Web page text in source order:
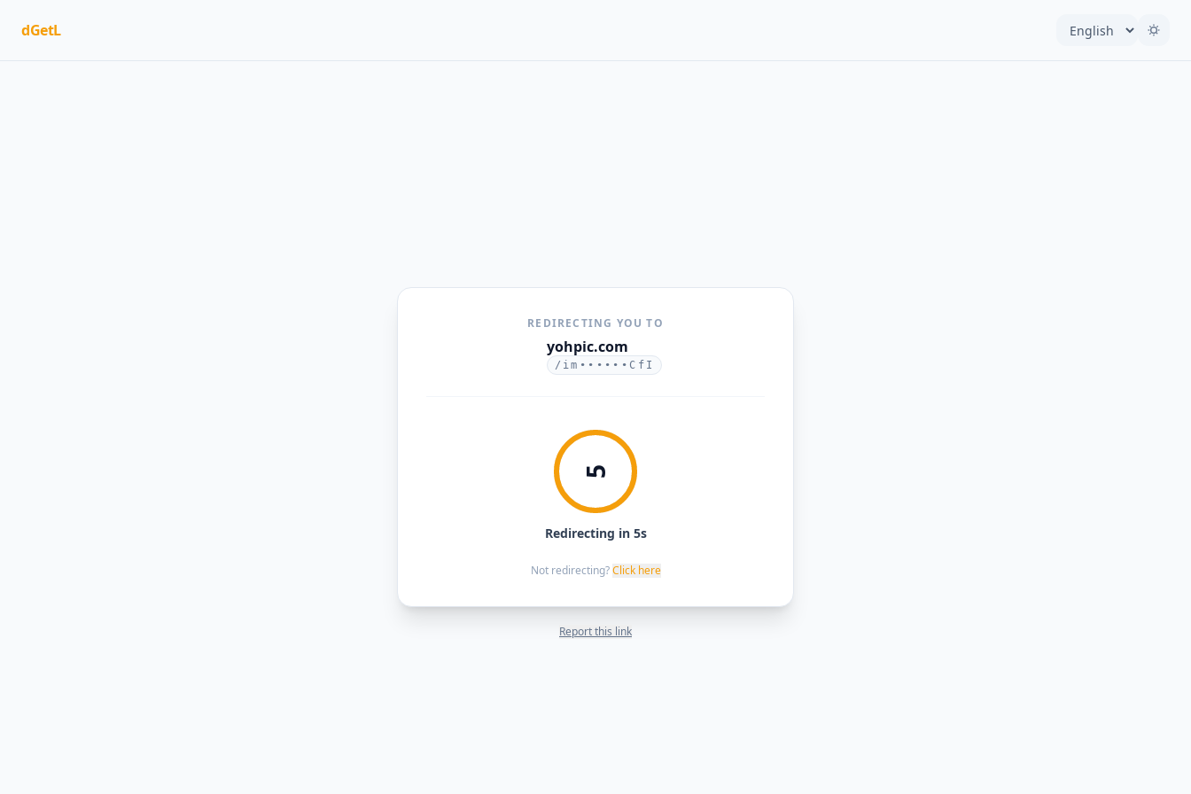
dGetL
REDIRECTING YOU TO
yohpic.com
/im••••••CfI
5
Redirecting in 5s
Not redirecting? Click here
Report this link